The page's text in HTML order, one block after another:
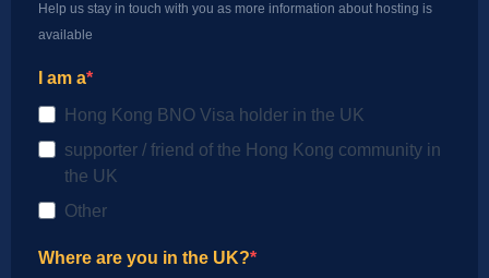
Help us stay in touch with you as more information about hosting is
available
I am a
Hong Kong BNO Visa holder in the UK
supporter / friend of the Hong Kong community in
the UK
Other
Where are you in the UK?